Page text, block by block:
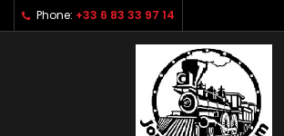
Phone: +33 6 83 33 97 14